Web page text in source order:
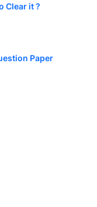
Clear it ?
Paper